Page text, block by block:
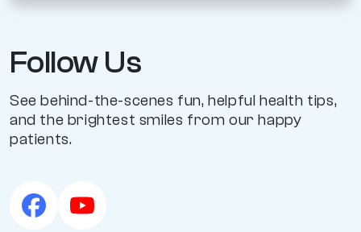
Follow Us
See behind-the-scenes fun, helpful health tips,
and the brightest smiles from our happy
patients.